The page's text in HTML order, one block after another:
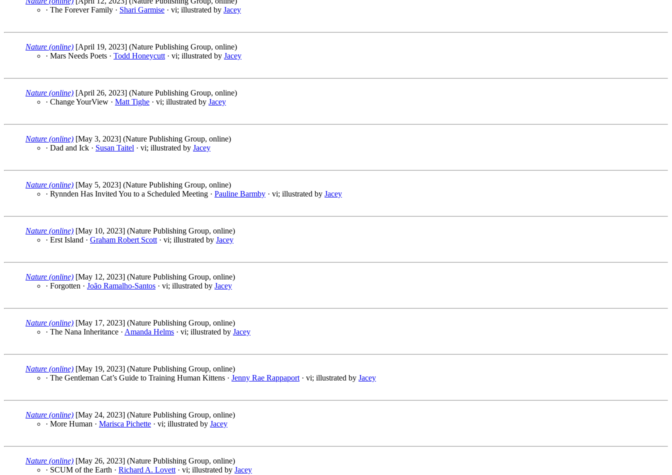
· The Forever Family · Shari Garmise · vi; illustrated by Jacey
Nature (online) [April 19, 2023] (Nature Publishing Group, online)
· Mars Needs Poets · Todd Honeycutt · vi; illustrated by Jacey
Nature (online) [April 26, 2023] (Nature Publishing Group, online)
· Change YourView · Matt Tighe · vi; illustrated by Jacey
Nature (online) [May 3, 2023] (Nature Publishing Group, online)
· Dad and Ick · Susan Taitel · vi; illustrated by Jacey
Nature (online) [May 5, 2023] (Nature Publishing Group, online)
· Rynnden Has Invited You to a Scheduled Meeting · Pauline Barmby · vi; illustrated by Jacey
Nature (online) [May 10, 2023] (Nature Publishing Group, online)
· Erst Island · Graham Robert Scott · vi; illustrated by Jacey
Nature (online) [May 12, 2023] (Nature Publishing Group, online)
· Forgotten · João Ramalho-Santos · vi; illustrated by Jacey
Nature (online) [May 17, 2023] (Nature Publishing Group, online)
· The Nana Inheritance · Amanda Helms · vi; illustrated by Jacey
Nature (online) [May 19, 2023] (Nature Publishing Group, online)
· The Gentleman Cat’s Guide to Training Human Kittens · Jenny Rae Rappaport · vi; illustrated by Jacey
Nature (online) [May 24, 2023] (Nature Publishing Group, online)
· More Human · Marisca Pichette · vi; illustrated by Jacey
Nature (online) [May 26, 2023] (Nature Publishing Group, online)
· SCUM of the Earth · Richard A. Lovett · vi; illustrated by Jacey